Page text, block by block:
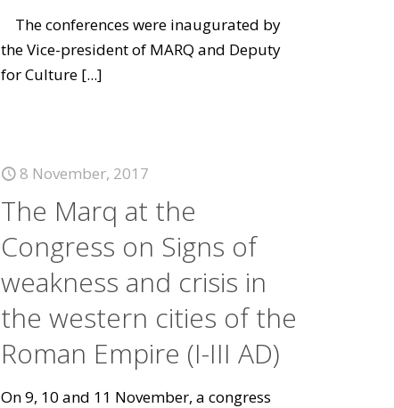
The conferences were inaugurated by
the Vice-president of MARQ and Deputy
for Culture [...]
8 November, 2017
The Marq at the
Congress on Signs of
weakness and crisis in
the western cities of the
Roman Empire (I-III AD)
On 9, 10 and 11 November, a congress